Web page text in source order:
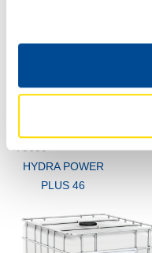
73600
HYDRA POWER
PLUS 46